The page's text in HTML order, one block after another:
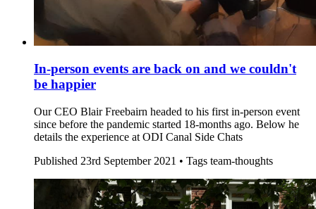
In-person events are back on and we couldn't
be happier
Our CEO Blair Freebairn headed to his first in-person event
since before the pandemic started 18-months ago. Below he
details the experience at ODI Canal Side Chats
Published 23rd September 2021 • Tags team-thoughts